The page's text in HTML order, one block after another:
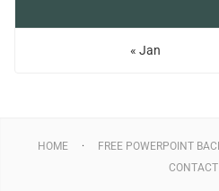
« Jan
HOME FREE POWERPOINT